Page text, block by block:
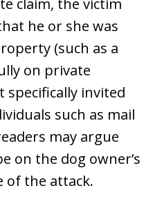
claim, the victim
he or she was
(such as a
on private
specifically invited
such as mail
may argue
on the dog owner’s
of the attack.